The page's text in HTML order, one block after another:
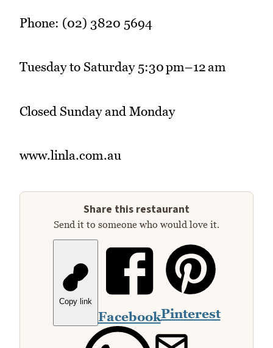
Phone: (02) 3820 5694
Tuesday to Saturday 5:30 pm–12 am
Closed Sunday and Monday
www.linla.com.au
Share this restaurant
Send it to someone who would love it.
Copy link
FacebookPinterest